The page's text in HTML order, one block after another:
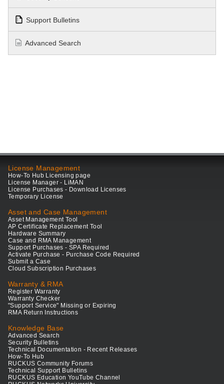
Support Bulletins
Advanced Search
License Management
How-To Hub Licensing page
License Manager - LiMAN
License Purchases - Download Licenses
Temporary License
Asset and Case Management
Asset Management Tool
AP Certificate Replacement Tool
Hardware Summary
Case and RMA Management
Support Purchases - SPA Required
Activate Purchase - Purchase Code Required
Submit a Case
Cloud Subscription Purchases
Warranty & RMA
Register Warranty
Warranty Checker
"Support Service" Missing or Expiring
RMA Return Instructions
Knowledge Base
Advanced Search
Security Bulletins
Technical Documentation - Recent Releases
How-To Hub
RUCKUS Community Forums
Technical Support Bulletins
RUCKUS Education YouTube Channel